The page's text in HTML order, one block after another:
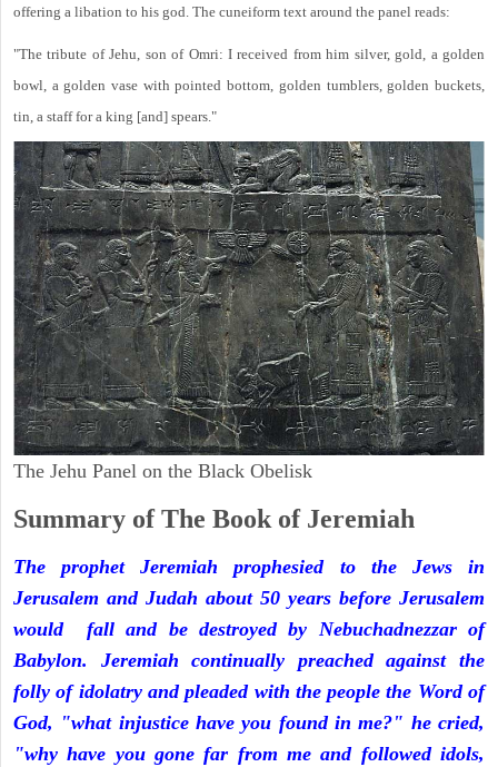
offering a libation to his god. The cuneiform text around the panel reads:
"The tribute of Jehu, son of Omri: I received from him silver, gold, a golden
bowl, a golden vase with pointed bottom, golden tumblers, golden buckets,
tin, a staff for a king [and] spears."
The Jehu Panel on the Black Obelisk
Summary of The Book of Jeremiah
The prophet Jeremiah prophesied to the Jews in
Jerusalem and Judah about 50 years before Jerusalem
would fall and be destroyed by Nebuchadnezzar of
Babylon. Jeremiah continually preached against the
folly of idolatry and pleaded with the people the Word of
God, "what injustice have you found in me?" he cried,
"why have you gone far from me and followed idols,